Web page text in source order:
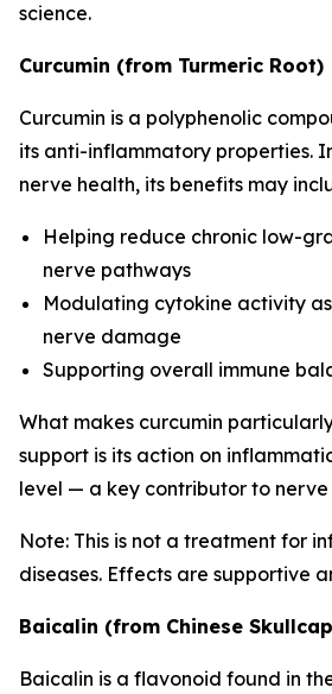
science.
Curcumin (from Turmeric Root)
Curcumin is a polyphenolic
its anti-inflammatory properties.
nerve health, its benefits may
Helping reduce chronic low-
nerve pathways
Modulating cytokine activity
nerve damage
Supporting overall immune
What makes curcumin
support is its action on
level — a key contributor to
Note: This is not a treatment for
diseases. Effects are supportive
Baicalin (from Chinese
Baicalin is a flavonoid found in